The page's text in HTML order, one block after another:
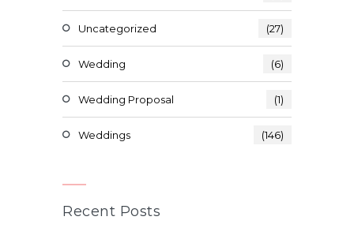
Uncategorized (27)
Wedding (6)
Wedding Proposal (1)
Weddings (146)
Recent Posts